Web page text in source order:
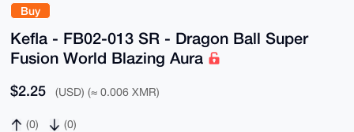
Buy
Kefla - FB02-013 SR - Dragon Ball Super
Fusion World Blazing Aura
$2.25 (USD) (≈ 0.006 XMR)
(0) (0)